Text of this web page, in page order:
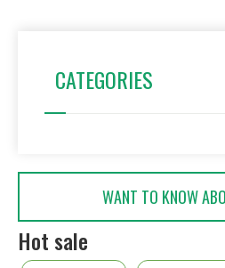
CATEGORIES
WANT TO KNOW
Hot sale